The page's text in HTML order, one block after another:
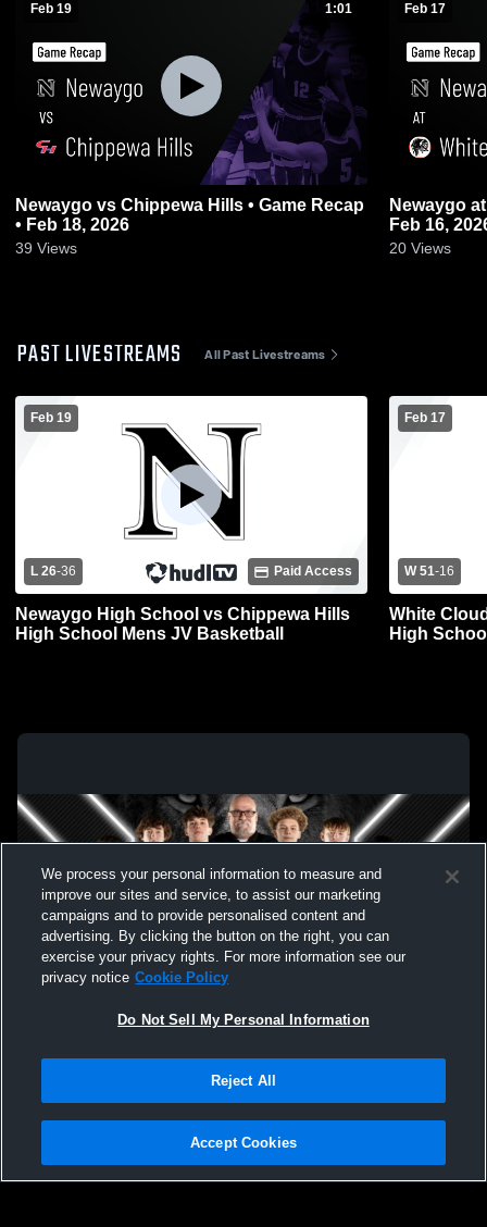
Feb 19 1:01
Newaygo vs Chippewa Hills • Game Recap
• Feb 18, 2026
39 Views
Feb 17
Newaygo at White Cloud • Game Recap •
Feb 16,
20 Views
PAST LIVESTREAMS All Past Livestreams
Feb 19
L 26-36 Paid Access
Newaygo High School vs Chippewa Hills
High School Mens JV Basketball
Feb 17
W 51-16
White
High
Not Sell My Personal Information |Cookies
Hudl is a product and service of Agile Sports Technologies, Inc. All text and design
We process your personal information to measure and
improve our sites and service, to assist our marketing
campaigns and to provide personalised content and
advertising. By clicking the button on the right, you can
exercise your privacy rights. For more information see our
privacy notice Cookie Policy
Do Not Sell My Personal Information
Reject All
Accept Cookies